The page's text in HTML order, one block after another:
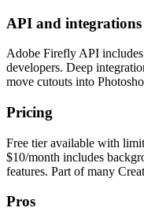
API and integrations
Adobe Firefly API
developers. Deep
move cutouts into
Pricing
Free tier available with
$10/month includes
features. Part of many
Pros